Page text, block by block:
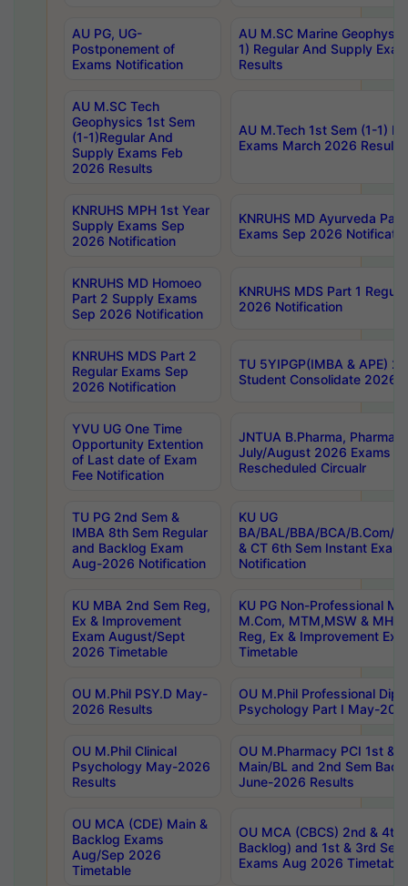
AU PG, UG-
Postponement of
Exams Notification
AU M.SC Marine
1) Regular And Supply
Results
AU M.SC Tech
Geophysics 1st Sem
(1-1)Regular And
Supply Exams Feb
2026 Results
AU M.Tech 1st Sem (1-1)
Exams March 2026 Results
KNRUHS MPH 1st Year
Supply Exams Sep
2026 Notification
KNRUHS MD Ayurveda
Exams Sep 2026
KNRUHS MD Homoeo
Part 2 Supply Exams
Sep 2026 Notification
KNRUHS MDS Part 1
2026 Notification
KNRUHS MDS Part 2
Regular Exams Sep
2026 Notification
TU 5YIPGP(IMBA & APE)
Student Consolidate 2026
YVU UG One Time
Opportunity Extention
of Last date of Exam
Fee Notification
JNTUA B.Pharma, Pharma
July/August 2026 Exams
Rescheduled Circualr
TU PG 2nd Sem &
IMBA 8th Sem Regular
and Backlog Exam
Aug-2026 Notification
KU UG
BA/BAL/BBA/BCA/B.Com/
& CT 6th Sem Instant
Notification
KU MBA 2nd Sem Reg,
Ex & Improvement
Exam August/Sept
2026 Timetable
KU PG Non-Professional
M.Com, MTM,MSW &
Reg, Ex & Improvement
Timetable
OU M.Phil PSY.D May-
2026 Results
OU M.Phil Professional
Psychology Part I May-
OU M.Phil Clinical
Psychology May-2026
Results
OU M.Pharmacy PCI 1st &
Main/BL and 2nd Sem
June-2026 Results
OU MCA (CDE) Main &
Backlog Exams
Aug/Sep 2026
Timetable
OU MCA (CBCS) 2nd & 4th
Backlog) and 1st & 3rd
Exams Aug 2026 Timetable